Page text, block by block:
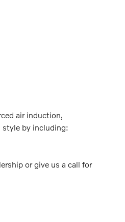
air induction,
style by including:
or give us a call for